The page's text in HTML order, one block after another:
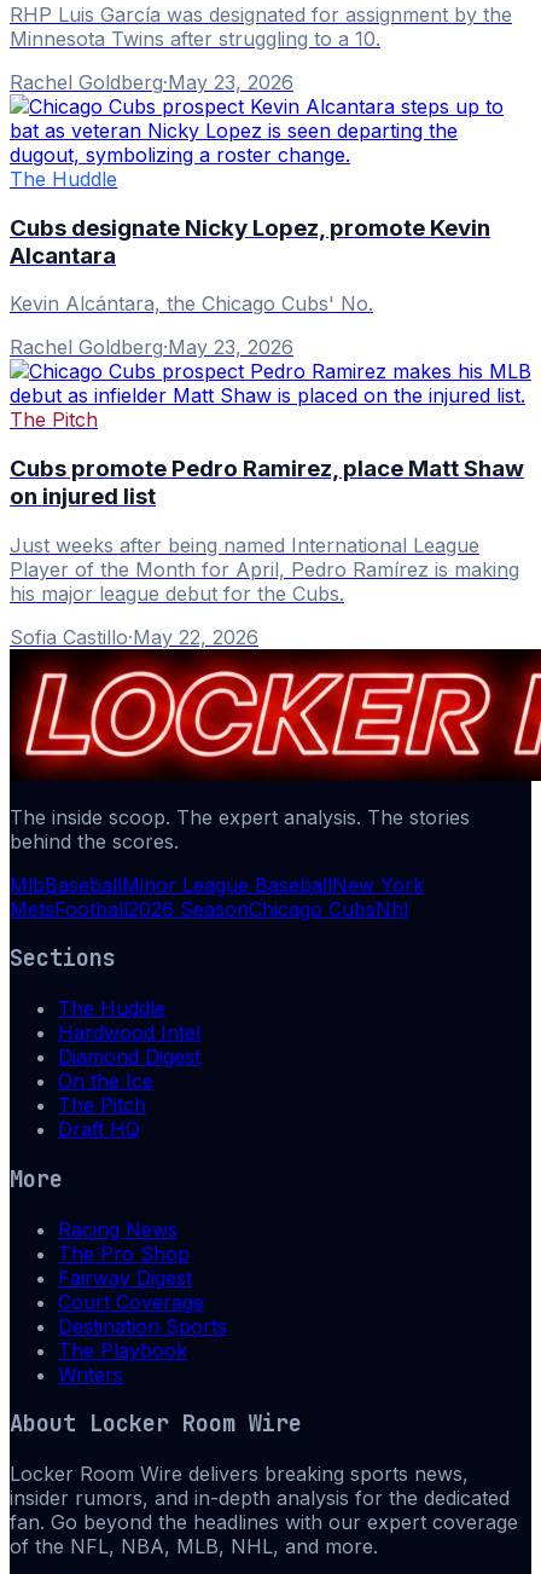
RHP Luis García was designated for assignment by the
Minnesota Twins after struggling to a 10.
Rachel Goldberg·May 23, 2026
The Huddle
Cubs designate Nicky Lopez, promote Kevin
Alcantara
Kevin Alcántara, the Chicago Cubs' No.
Rachel Goldberg·May 23, 2026
The Pitch
Cubs promote Pedro Ramirez, place Matt Shaw
on injured list
Just weeks after being named International League
Player of the Month for April, Pedro Ramírez is making
his major league debut for the Cubs.
Sofia Castillo·May 22, 2026
The inside scoop. The expert analysis. The stories
behind the scores.
MlbBaseballMinor League BaseballNew York
MetsFootball2026 SeasonChicago CubsNhl
Sections
The Huddle
Hardwood Intel
Diamond Digest
On the Ice
The Pitch
Draft HQ
More
Racing News
The Pro Shop
Fairway Digest
Court Coverage
Destination Sports
The Playbook
Writers
About Locker Room Wire
Locker Room Wire delivers breaking sports news,
insider rumors, and in-depth analysis for the dedicated
fan. Go beyond the headlines with our expert coverage
of the NFL, NBA, MLB, NHL, and more.